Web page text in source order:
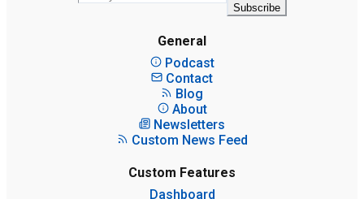
Subscribe
General
Podcast
Contact
Blog
About
Newsletters
Custom News Feed
Custom Features
Dashboard